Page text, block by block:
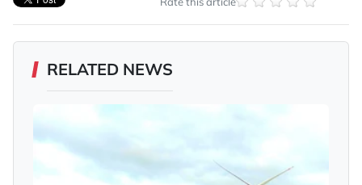
RELATED NEWS